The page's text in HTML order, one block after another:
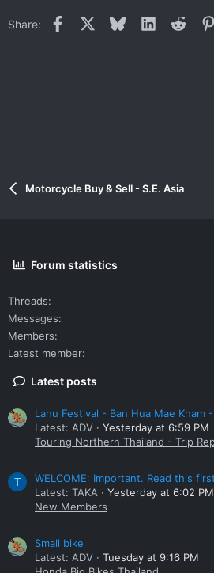
Share: Facebook BlueskyLinkedInReddit
Motorcycle Buy & Sell - S.E. Asia
Forum statistics
Threads
Messages
Members
Latest member
Latest posts
Lahu Festival - Ban Hua Mae Kham
Latest: ADV
Yesterday at 6:59 PM
Touring Northern Thailand - Trip
T
WELCOME: Important. Read this
Latest: TAKA
Yesterday at 6:02 PM
New Members
Small bike
Latest: ADV
Tuesday at 9:16 PM